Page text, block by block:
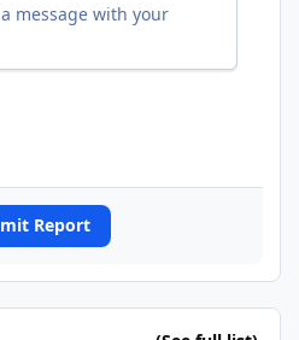
message with your
Report